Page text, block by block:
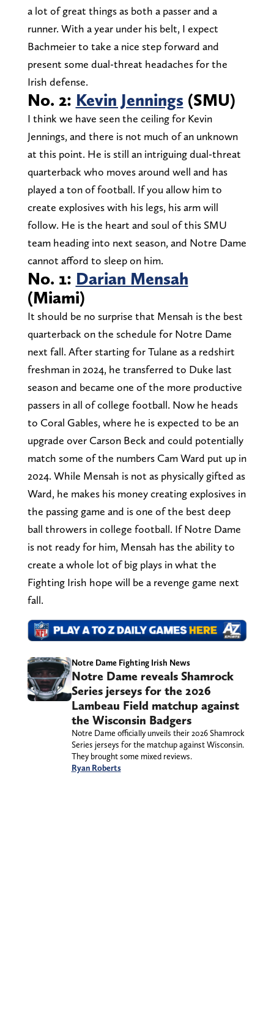
a lot of great things as both a passer and a
runner. With a year under his belt, I expect
Bachmeier to take a nice step forward and
present some dual-threat headaches for the
Irish defense.
No. 2: Kevin Jennings(SMU)
I think we have seen the ceiling for Kevin
Jennings, and there is not much of an unknown
at this point. He is still an intriguing dual-threat
quarterback who moves around well and has
played a ton of football. If you allow him to
create explosives with his legs, his arm will
follow. He is the heart and soul of this SMU
team heading into next season, and Notre Dame
cannot afford to sleep on him.
No. 1: Darian Mensah
(Miami)
It should be no surprise that Mensah is the best
quarterback on the schedule for Notre Dame
next fall. After starting for Tulane as a redshirt
freshman in 2024, he transferred to Duke last
season and became one of the more productive
passers in all of college football. Now he heads
to Coral Gables, where he is expected to be an
upgrade over Carson Beck and could potentially
match some of the numbers Cam Ward put up in
2024. While Mensah is not as physically gifted as
Ward, he makes his money creating explosives in
the passing game and is one of the best deep
ball throwers in college football. If Notre Dame
is not ready for him, Mensah has the ability to
create a whole lot of big plays in what the
Fighting Irish hope will be a revenge game next
fall.
Notre Dame Fighting Irish News
Notre Dame reveals Shamrock
Series jerseys for the 2026
Lambeau Field matchup against
the Wisconsin Badgers
Notre Dame officially unveils their 2026 Shamrock
Series jerseys for the matchup against Wisconsin.
They brought some mixed reviews.
Ryan Roberts